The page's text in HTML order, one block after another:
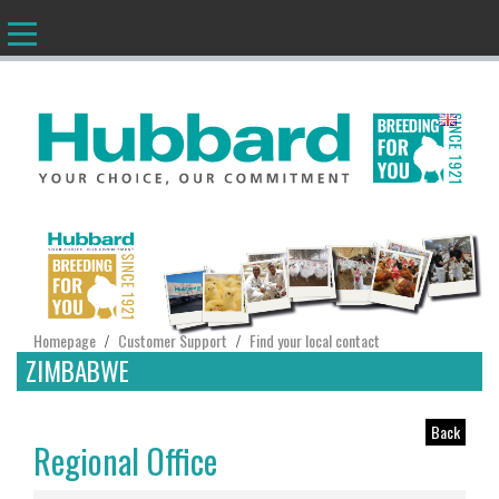
EN
Homepage / Customer Support / Find your local contact
ZIMBABWE
Back
Regional Office